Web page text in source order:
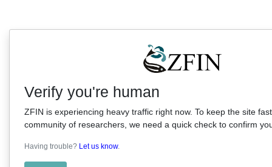
Verify you're human
ZFIN is experiencing heavy traffic right now. To keep the site
community of researchers, we need a quick check to confirm
Having trouble? Let us know.